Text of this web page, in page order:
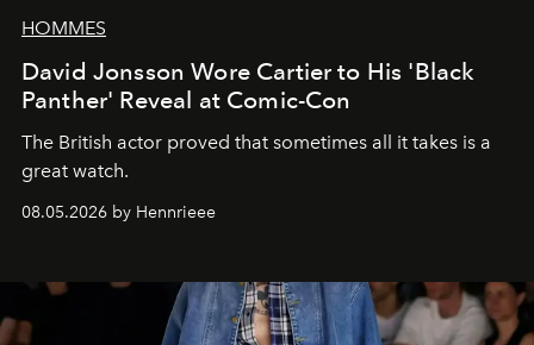
HOMMES
David Jonsson Wore Cartier to His 'Black
Panther' Reveal at Comic-Con
The British actor proved that sometimes all it takes is a
great watch.
08.05.2026 by Hennrieee